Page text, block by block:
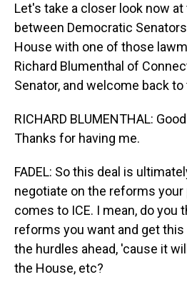
Let's take a closer look now
between Democratic
House with one of those
Richard Blumenthal of
Senator, and welcome back
RICHARD BLUMENTHAL:
Thanks for having me.
FADEL: So this deal is
negotiate on the reforms
comes to ICE. I mean, do you
reforms you want and get this
the hurdles ahead, 'cause it
the House, etc?